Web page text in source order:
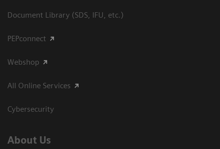
Document Library (SDS, IFU, etc.)
PEPconnect
Webshop
All Online Services
Cybersecurity
About Us